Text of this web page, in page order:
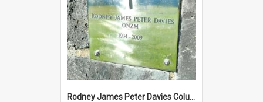
Rodney James Peter Davies Columbarium